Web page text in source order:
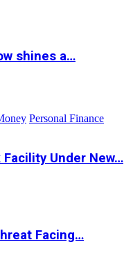
shines a…
Personal Finance
Under New…
Facing…